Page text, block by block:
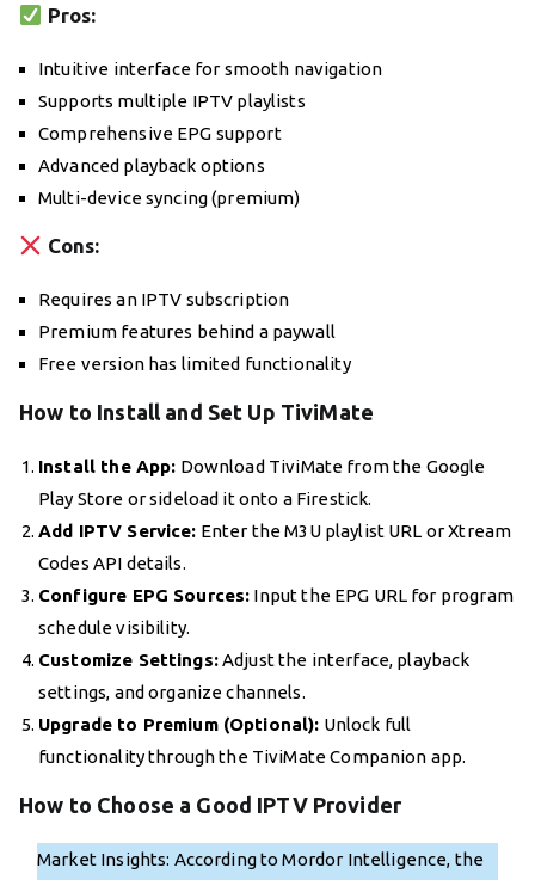
Pros:
Intuitive interface for smooth navigation
Supports multiple IPTV playlists
Comprehensive EPG support
Advanced playback options
Multi-device syncing (premium)
Cons:
Requires an IPTV subscription
Premium features behind a paywall
Free version has limited functionality
How to Install and Set Up TiviMate
Install the App: Download TiviMate from the Google
Play Store or sideload it onto a Firestick.
Add IPTV Service: Enter the M3U playlist URL or Xtream
Codes API details.
Configure EPG Sources: Input the EPG URL for program
schedule visibility.
Customize Settings:Adjust the interface, playback
settings, and organize channels.
Upgrade to Premium (Optional): Unlock full
functionality through the TiviMate Companion app.
How to Choose a Good IPTV Provider
Market Insights: According to Mordor Intelligence, the